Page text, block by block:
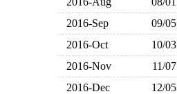
2016-Sep
09/05
2016-Oct
10/03
2016-Nov
11/07
2016-Dec
12/05